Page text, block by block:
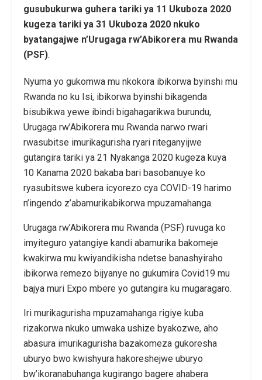
gusubukurwa guhera tariki ya 11 Ukuboza 2020
kugeza tariki ya 31 Ukuboza 2020 nkuko
byatangajwe n’Urugaga rw’Abikorera mu Rwanda
(PSF).
Nyuma yo gukomwa mu nkokora ibikorwa byinshi mu
Rwanda no ku Isi, ibikorwa byinshi bikagenda
bisubikwa yewe ibindi bigahagarikwa burundu,
Urugaga rw’Abikorera mu Rwanda narwo rwari
rwasubitse imurikagurisha ryari riteganyijwe
gutangira tariki ya 21 Nyakanga 2020 kugeza kuya
10 Kanama 2020 bakaba bari basobanuye ko
ryasubitswe kubera icyorezo cya COVID-19 harimo
n’ingendo z’abamurikabikorwa mpuzamahanga.
Urugaga rw’Abikorera mu Rwanda (PSF) ruvuga ko
imyiteguro yatangiye kandi abamurika bakomeje
kwakirwa mu kwiyandikisha ndetse banashyiraho
ibikorwa remezo bijyanye no gukumira Covid19 mu
bajya muri Expo mbere yo gutangira ku mugaragaro.
Iri murikagurisha mpuzamahanga rigiye kuba
rizakorwa nkuko umwaka ushize byakozwe, aho
abasura imurikagurisha bazakomeza gukoresha
uburyo bwo kwishyura hakoreshejwe uburyo
bw’ikoranabuhanga kugirango bagere ahabera